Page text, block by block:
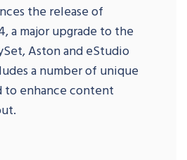
the release of
a major upgrade to the
Aston and eStudio
a number of unique
to enhance content